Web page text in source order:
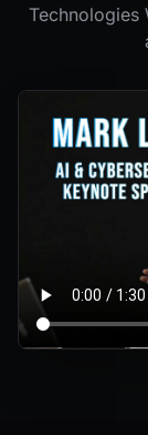
Technologies